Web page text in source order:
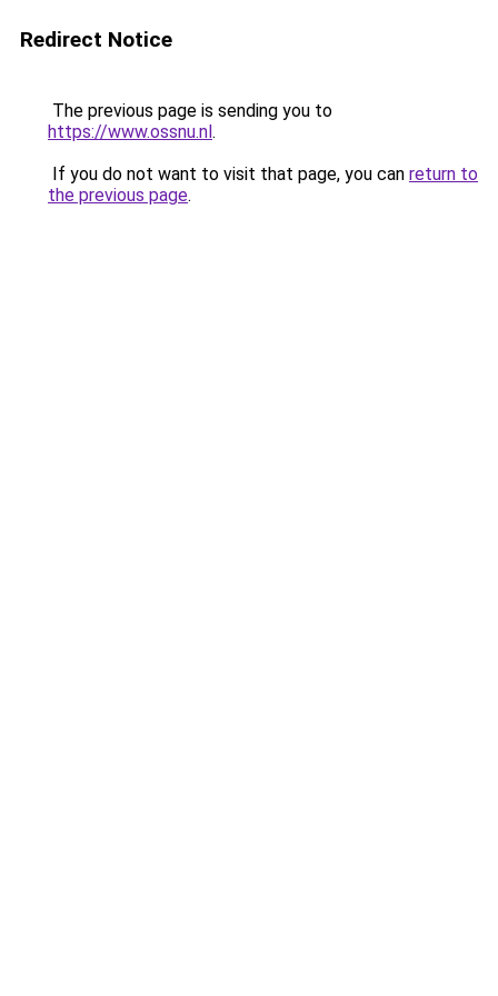
Redirect Notice
The previous page is sending you to
https://www.ossnu.nl.
If you do not want to visit that page, you can return to
the previous page.